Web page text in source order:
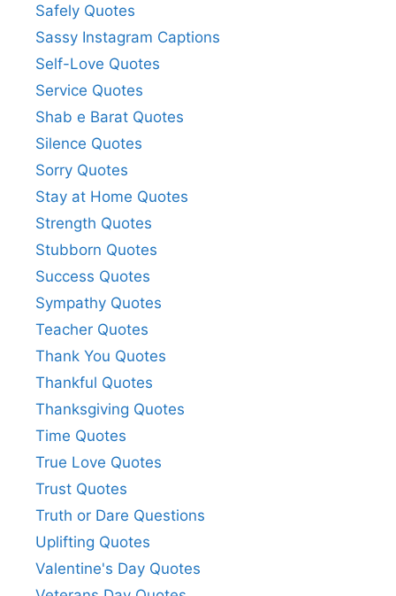
Safely Quotes
Sassy Instagram Captions
Self-Love Quotes
Service Quotes
Shab e Barat Quotes
Silence Quotes
Sorry Quotes
Stay at Home Quotes
Strength Quotes
Stubborn Quotes
Success Quotes
Sympathy Quotes
Teacher Quotes
Thank You Quotes
Thankful Quotes
Thanksgiving Quotes
Time Quotes
True Love Quotes
Trust Quotes
Truth or Dare Questions
Uplifting Quotes
Valentine's Day Quotes